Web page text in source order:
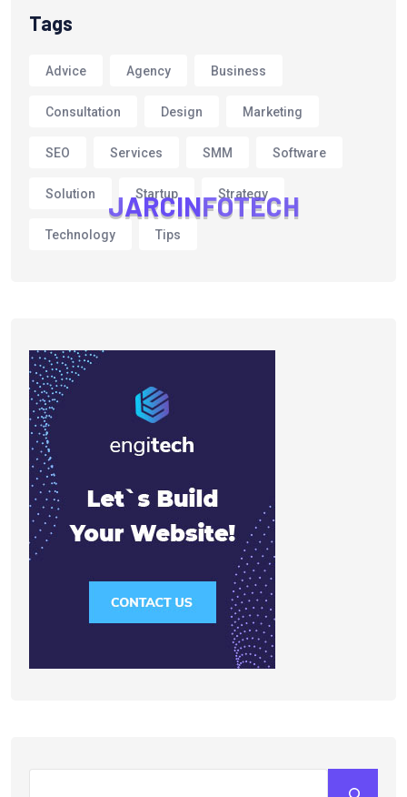
JARCINFOTECH
Tags
Advice Agency Business
Consultation Design Marketing
SEO Services SMM Software
Solution Startup Strategy
Technology Tips